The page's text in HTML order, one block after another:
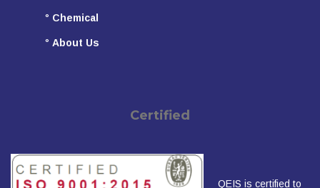
° Chemical
° About Us
Certified
QEIS is certified to